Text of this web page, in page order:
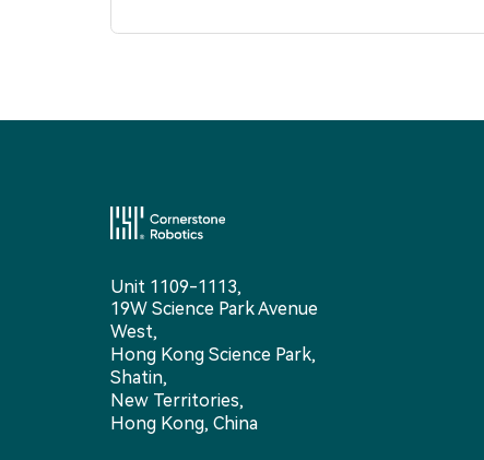
Unit 1109-1113,
19W Science Park Avenue
West,
Hong Kong Science Park,
Shatin,
New Territories,
Hong Kong, China